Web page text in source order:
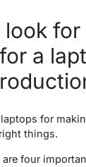
for
a
for
things.
are four